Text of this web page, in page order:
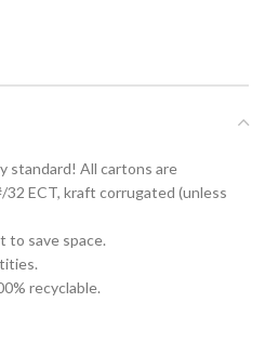
standard! All cartons are
ECT, kraft corrugated (unless
to save space.
recyclable.